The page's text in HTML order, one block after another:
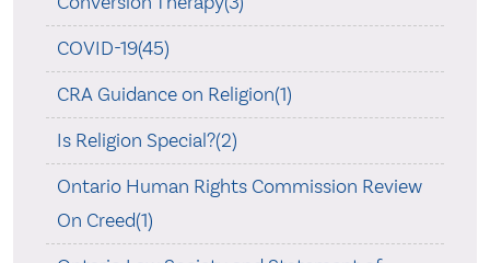
COVID-19(45)
CRA Guidance on Religion(1)
Is Religion Special?(2)
Ontario Human Rights Commission Review
On Creed(1)